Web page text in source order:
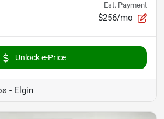
Est. Payment
$256/mo
Unlock e-Price
- Elgin